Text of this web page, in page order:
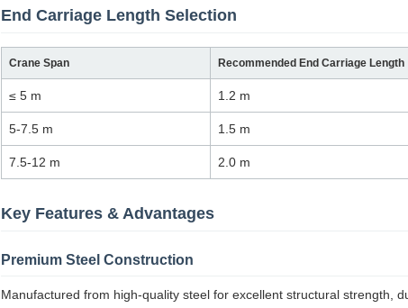
End Carriage Length Selection
Crane Span Recommended End Carriage Length
≤ 5 m 1.2 m
5-7.5 m 1.5 m
7.5-12 m 2.0 m
Key Features & Advantages
Premium Steel Construction
Manufactured from high-quality steel for excellent structural strength,